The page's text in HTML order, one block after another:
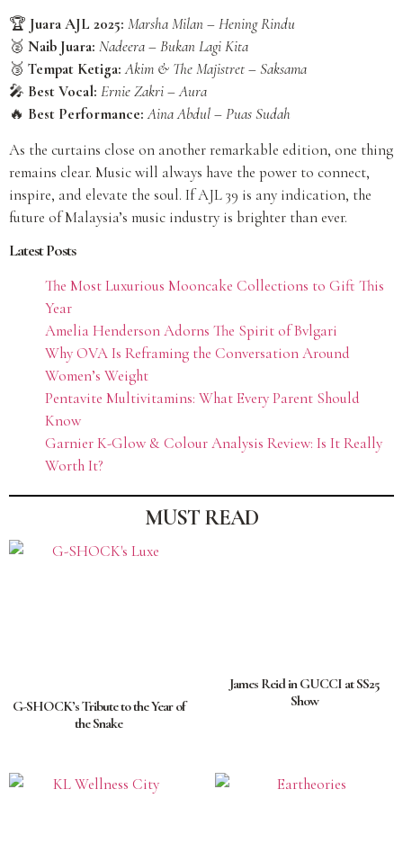
🏆 Juara AJL 2025: Marsha Milan – Hening Rindu
🥈 Naib Juara: Nadeera – Bukan Lagi Kita
🥉 Tempat Ketiga: Akim & The Majistret – Saksama
🎤 Best Vocal: Ernie Zakri – Aura
🔥 Best Performance: Aina Abdul – Puas Sudah
As the curtains close on another remarkable edition, one thing
remains clear. Music will always have the power to connect,
inspire, and elevate the soul. If AJL 39 is any indication, the
future of Malaysia’s music industry is brighter than ever.
Latest Posts
The Most Luxurious Mooncake Collections to Gift This
Year
Amelia Henderson Adorns The Spirit of Bvlgari
Why OVA Is Reframing the Conversation Around
Women’s Weight
Pentavite Multivitamins: What Every Parent Should
Know
Garnier K-Glow & Colour Analysis Review: Is It Really
Worth It?
MUST READ
G-SHOCK’s Tribute to the Year of
the Snake
James Reid in GUCCI at SS25
Show